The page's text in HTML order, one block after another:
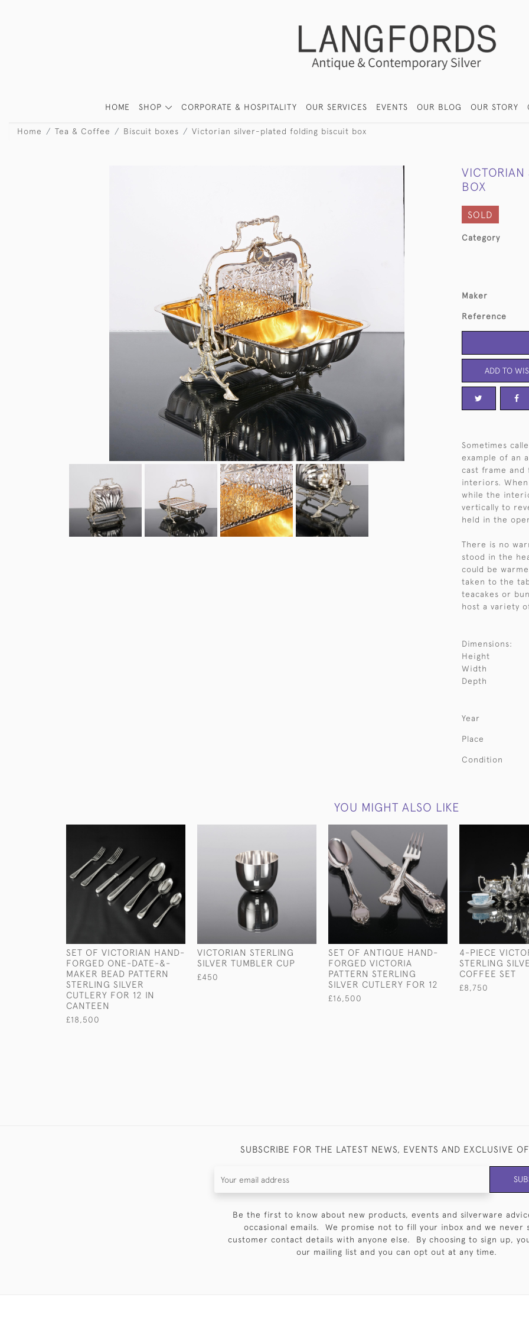
HOME SHOP CORPORATE & HOSPITALITY OUR SERVICES EVENTS OUR BLOG OUR STORY
Home Tea & Coffee Biscuit boxes Victorian silver-plated folding biscuit box
VICTORIAN
BOX
SOLD
Category
Maker
Reference
ADD TO
Sometimes
example of an
cast frame and
interiors.
while the
vertically to
held in the
There is no
stood in the
could be
taken to the
teacakes or
host a variety
Dimensions:
Height
Width
Depth
Year
Place
Condition
YOU MIGHT ALSO LIKE
SET OF VICTORIAN HAND-
FORGED ONE-DATE-&-
MAKER BEAD PATTERN
STERLING SILVER
CUTLERY FOR 12 IN
CANTEEN
£18,500
VICTORIAN STERLING
SILVER TUMBLER CUP
£450
SET OF ANTIQUE HAND-
FORGED VICTORIA
PATTERN STERLING
SILVER CUTLERY FOR 12
£16,500
4-PIECE
STERLING
COFFEE SET
£8,750
SUBSCRIBE FOR THE LATEST NEWS, EVENTS AND EXCLUSIVE
Be the first to know about new products, events and silverware
occasional emails. We promise not to fill your inbox and we never
customer contact details with anyone else. By choosing to sign up,
our mailing list and you can opt out at any time.